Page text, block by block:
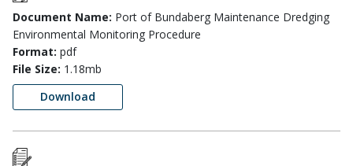
Document Name: Port of Bundaberg Maintenance Dredging
Environmental Monitoring Procedure
Format: pdf
File Size: 1.18mb
Download